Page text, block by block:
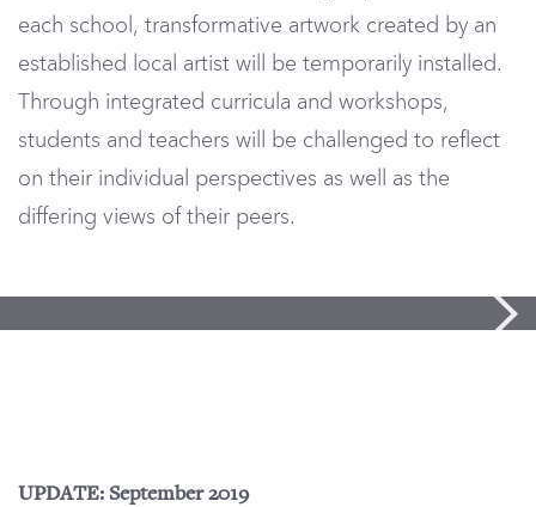
each school, transformative artwork created by an
established local artist will be temporarily installed.
Through integrated curricula and workshops,
students and teachers will be challenged to reflect
on their individual perspectives as well as the
differing views of their peers.
UPDATE: September 2019